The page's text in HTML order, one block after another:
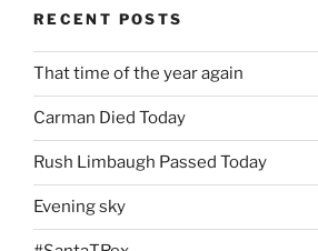
RECENT POSTS
That time of the year again
Carman Died Today
Rush Limbaugh Passed Today
Evening sky